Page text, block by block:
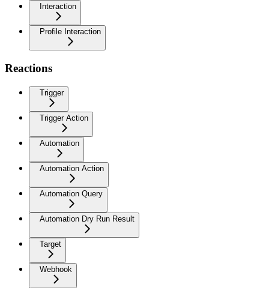
Interaction
Profile Interaction
Reactions
Trigger
Trigger Action
Automation
Automation Action
Automation Query
Automation Dry Run Result
Target
Webhook